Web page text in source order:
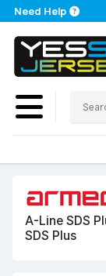
Need Help
A-Line SDS
SDS Plus